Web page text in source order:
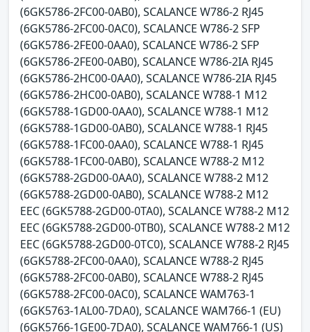
(6GK5786-2FC00-0AB0), SCALANCE W786-2 RJ45
(6GK5786-2FC00-0AC0), SCALANCE W786-2 SFP
(6GK5786-2FE00-0AA0), SCALANCE W786-2 SFP
(6GK5786-2FE00-0AB0), SCALANCE W786-2IA RJ45
(6GK5786-2HC00-0AA0), SCALANCE W786-2IA RJ45
(6GK5786-2HC00-0AB0), SCALANCE W788-1 M12
(6GK5788-1GD00-0AA0), SCALANCE W788-1 M12
(6GK5788-1GD00-0AB0), SCALANCE W788-1 RJ45
(6GK5788-1FC00-0AA0), SCALANCE W788-1 RJ45
(6GK5788-1FC00-0AB0), SCALANCE W788-2 M12
(6GK5788-2GD00-0AA0), SCALANCE W788-2 M12
(6GK5788-2GD00-0AB0), SCALANCE W788-2 M12
EEC (6GK5788-2GD00-0TA0), SCALANCE W788-2 M12
EEC (6GK5788-2GD00-0TB0), SCALANCE W788-2 M12
EEC (6GK5788-2GD00-0TC0), SCALANCE W788-2 RJ45
(6GK5788-2FC00-0AA0), SCALANCE W788-2 RJ45
(6GK5788-2FC00-0AB0), SCALANCE W788-2 RJ45
(6GK5788-2FC00-0AC0), SCALANCE WAM763-1
(6GK5763-1AL00-7DA0), SCALANCE WAM766-1 (EU)
(6GK5766-1GE00-7DA0), SCALANCE WAM766-1 (US)